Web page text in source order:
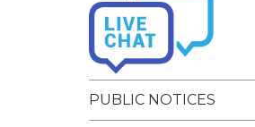
PUBLIC NOTICES